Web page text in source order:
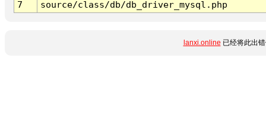
7
source/class/db/db_driver_mysql.php
lanxi.online 已经将此出